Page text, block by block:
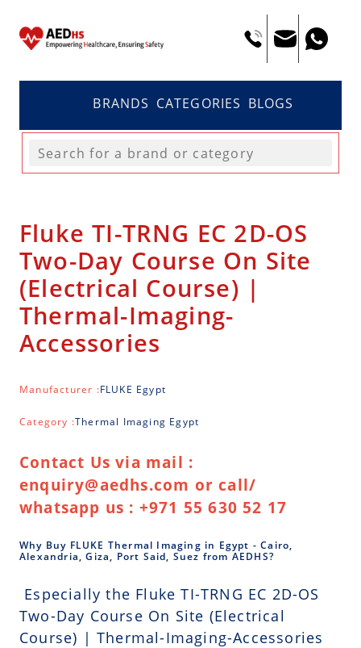
BRANDS CATEGORIES BLOGS
Fluke TI-TRNG EC 2D-OS
Two-Day Course On Site
(Electrical Course) |
Thermal-Imaging-
Accessories
Manufacturer :FLUKE Egypt
Category :Thermal Imaging Egypt
Contact Us via mail :
enquiry@aedhs.com or call/
whatsapp us : +971 55 630 52 17
Why Buy FLUKE Thermal Imaging in Egypt - Cairo,
Alexandria, Giza, Port Said, Suez from AEDHS?
Especially the Fluke TI-TRNG EC 2D-OS
Two-Day Course On Site (Electrical
Course) | Thermal-Imaging-Accessories